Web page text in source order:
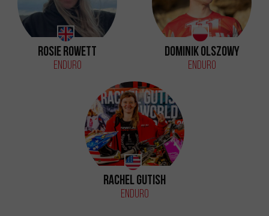
Rosie Rowett
Enduro
Dominik Olszowy
Enduro
Rachel Gutish
Enduro